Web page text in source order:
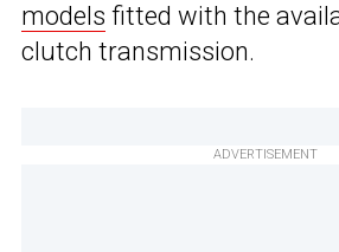
models fitted with the
clutch transmission.
ADVERTISEMENT